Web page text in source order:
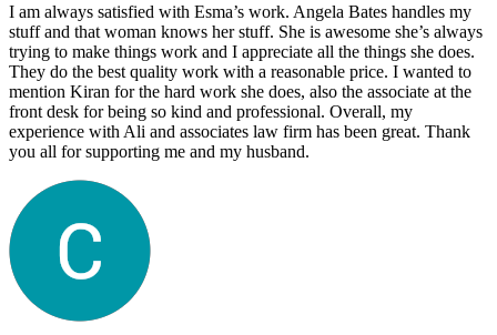
I am always satisfied with Esma’s work. Angela Bates handles my
stuff and that woman knows her stuff. She is awesome she’s always
trying to make things work and I appreciate all the things she does.
They do the best quality work with a reasonable price. I wanted to
mention Kiran for the hard work she does, also the associate at the
front desk for being so kind and professional. Overall, my
experience with Ali and associates law firm has been great. Thank
you all for supporting me and my husband.